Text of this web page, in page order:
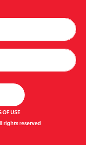
OF USE
rights reserved